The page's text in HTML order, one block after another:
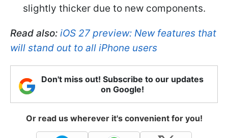
slightly thicker due to new components.
Read also: iOS 27 preview: New features that
will stand out to all iPhone users
Don't miss out! Subscribe to our updates
on Google!
Or read us wherever it's convenient for you!